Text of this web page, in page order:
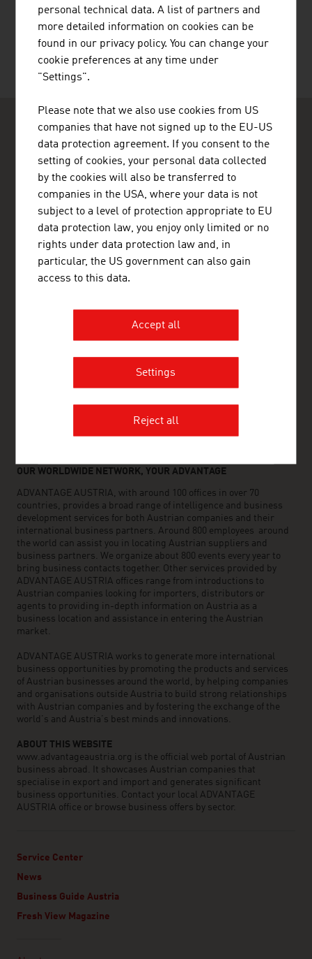
RECOMMEND
ADVANTAGE AUSTRIA Casablanca
Ambassade d'Autriche - Section Commerciale - Bureau de
Casablanca
45, Avenue Hassan II
20000 Casablanca
Morocco
+212 522 22 32 82
casablanca@advantageaustria.org
www.advantageaustria.org/ma
FRESH VIEW
Gain exclusive insights into various industries and
the interesting Austrian companies within these
OUR WORLDWIDE NETWORK, YOUR ADVANTAGE
ADVANTAGE AUSTRIA, with around 100 offices in over 70
countries, provides a broad range of intelligence and business
development services for both Austrian companies and their
international business partners. Around 800 employees around
the world can assist you in locating Austrian suppliers and
business partners. We organize about 800 events every year to
bring business contacts together. Other services provided by
ADVANTAGE AUSTRIA offices range from introductions to
Austrian companies looking for importers, distributors or
agents to providing in-depth information on Austria as a
business location and assistance in entering the Austrian
market.
ADVANTAGE AUSTRIA works to generate more international
business opportunities by promoting the products and services
of Austrian businesses around the world, by helping companies
and organisations outside Austria to build strong relationships
with Austrian companies and by fostering the exchange of the
world’s and Austria’s best minds and innovations.
ABOUT THIS WEBSITE
www.advantageaustria.org is the official web portal of Austrian
business abroad. It showcases Austrian companies that
specialise in export and import and generates significant
business opportunities. Contact your local ADVANTAGE
AUSTRIA office or browse business offers by sector.
Service Center
News
Business Guide Austria
Fresh View Magazine
personal technical data. A list of partners and
more detailed information on cookies can be
found in our privacy policy. You can change your
cookie preferences at any time under
"Settings".
Please note that we also use cookies from US
companies that have not signed up to the EU-US
data protection agreement. If you consent to the
setting of cookies, your personal data collected
by the cookies will also be transferred to
companies in the USA, where your data is not
subject to a level of protection appropriate to EU
data protection law, you enjoy only limited or no
rights under data protection law and, in
particular, the US government can also gain
access to this data.
Accept all
Settings
Reject all